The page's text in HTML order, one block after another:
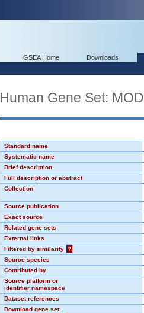
GSEA Home Downloads
Human Gene Set:
Standard name
Systematic name
Brief description
Full description or abstract
Collection
Source publication
Exact source
Related gene sets
External links
Filtered by similarity
?
Source species
Contributed by
Source platform or
identifier namespace
Dataset references
Download gene set